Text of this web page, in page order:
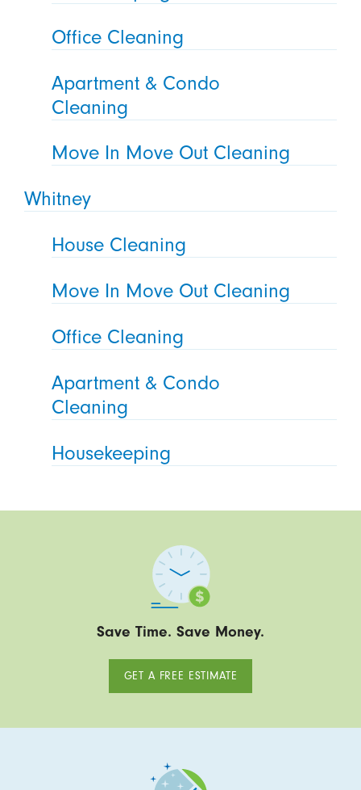
Office Cleaning
Apartment & Condo
Cleaning
Move In Move Out Cleaning
Whitney
House Cleaning
Move In Move Out Cleaning
Office Cleaning
Apartment & Condo
Cleaning
Housekeeping
Save Time. Save Money.
GET A FREE ESTIMATE